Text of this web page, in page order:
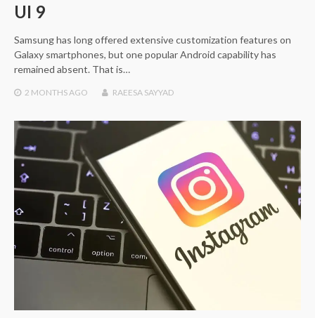
UI 9
Samsung has long offered extensive customization features on
Galaxy smartphones, but one popular Android capability has
remained absent. That is…
2 MONTHS AGO RAEESA SAYYAD